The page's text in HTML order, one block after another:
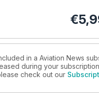
€
in a Aviation News
during your
check out our